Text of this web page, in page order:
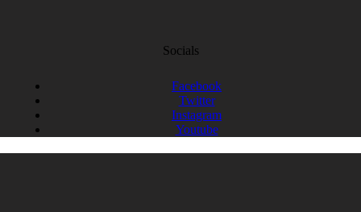
Socials
Facebook
Twitter
Instagram
Youtube